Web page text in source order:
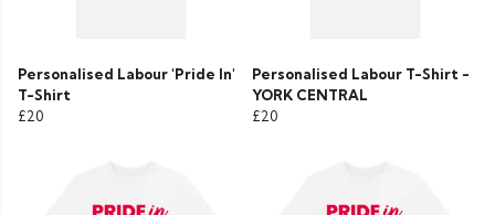
Personalised Labour 'Pride In'
T-Shirt
£20
Personalised Labour T-Shirt -
YORK CENTRAL
£20